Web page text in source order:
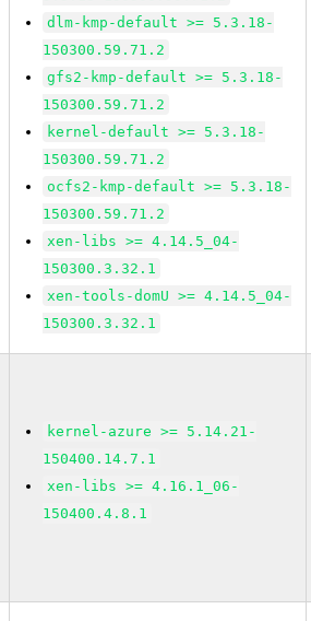
dlm-kmp-default >= 5.3.18-
150300.59.71.2
gfs2-kmp-default >= 5.3.18-
150300.59.71.2
kernel-default >= 5.3.18-
150300.59.71.2
ocfs2-kmp-default >= 5.3.18-
150300.59.71.2
xen-libs >= 4.14.5_04-
150300.3.32.1
xen-tools-domU >= 4.14.5_04-
150300.3.32.1
kernel-azure >= 5.14.21-
150400.14.7.1
xen-libs >= 4.16.1_06-
150400.4.8.1